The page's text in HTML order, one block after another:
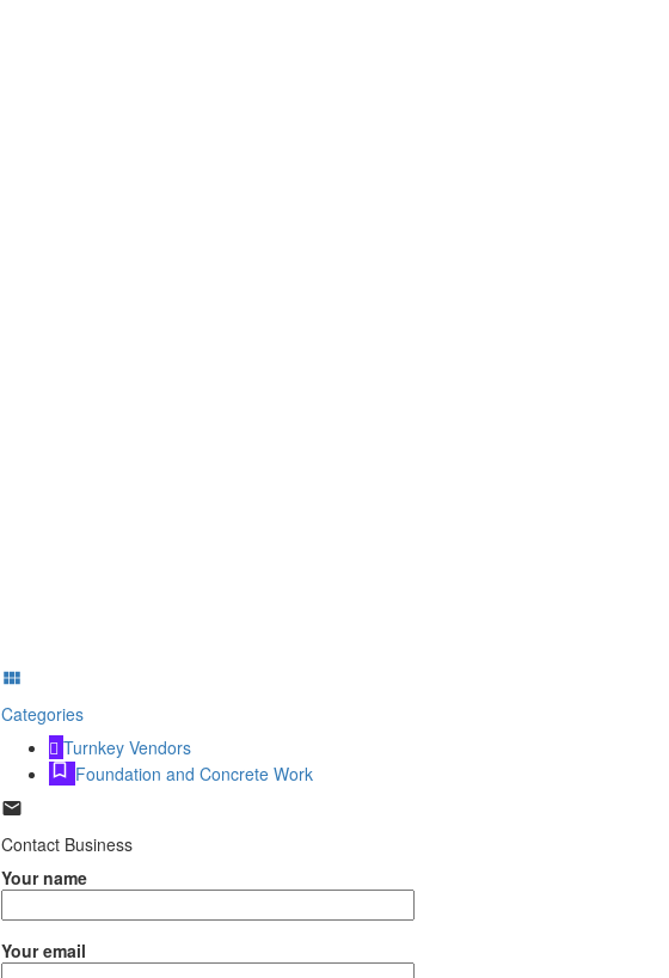
Categories
Turnkey Vendors
Foundation and Concrete Work
Contact Business
Your name
Your email